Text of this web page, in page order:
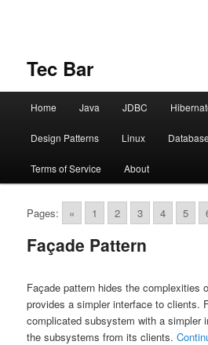
Tec Bar
Skip to primary content
Skip to secondary content
Home Java JDBC
Design Patterns Linux Database
Terms of Service About
Pages: « 1 2 3 4 5
Façade Pattern
Façade pattern hides the complexities
provides a simpler interface to clients.
complicated subsystem with a simpler
the subsystems from its clients.